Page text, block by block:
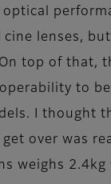
optical
cine lenses,
top of that,
to be
I thought
over was
weighs